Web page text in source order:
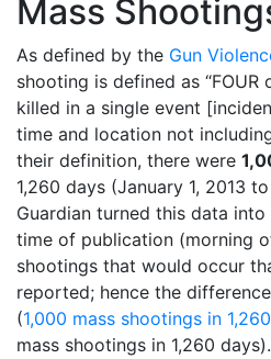
Mass
As defined by the Gun
shooting is defined as
killed in a single event
time and location not
their definition, there were
1,260 days (January 1, 2013
Guardian turned this data
time of publication (morning
shootings that would occur
reported; hence the
(1,000 mass shootings in
mass shootings in 1,260